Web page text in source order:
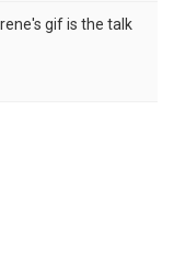
gif is the talk